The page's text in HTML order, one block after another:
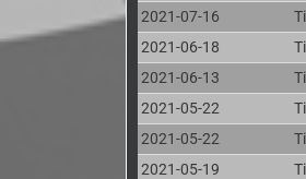
2021-07-16
2021-06-18
2021-06-13
2021-05-22
2021-05-22
2021-05-19